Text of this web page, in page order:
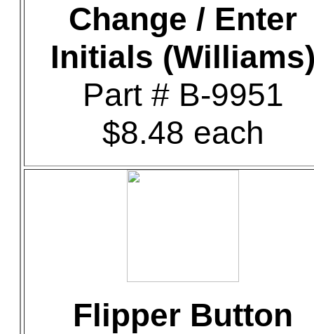
Change / Enter
Initials
Part # B-9951
$8.48 each
Flipper Button